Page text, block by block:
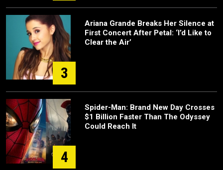
3
Ariana Grande Breaks Her Silence at
First Concert After Petal: ‘I’d Like to
Clear the Air’
4
Spider-Man: Brand New Day Crosses
$1 Billion Faster Than The Odyssey
Could Reach It